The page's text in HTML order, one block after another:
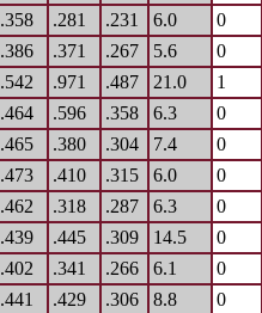
.358 .281 .231 6.0 0
.386 .371 .267 5.6 0
.542 .971 .487 21.0 1
.464 .596 .358 6.3 0
.465 .380 .304 7.4 0
.473 .410 .315 6.0 0
.462 .318 .287 6.3 0
.439 .445 .309 14.5 0
.402 .341 .266 6.1 0
.441 .429 .306 8.8 0